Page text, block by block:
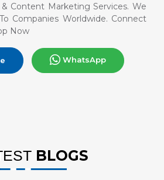
Content Marketing Services. We
Companies Worldwide. Connect
Now
WhatsApp
BLOGS